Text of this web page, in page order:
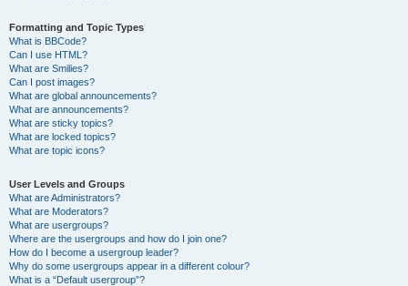
Formatting and Topic Types
What is BBCode?
Can I use HTML?
What are Smilies?
Can I post images?
What are global announcements?
What are announcements?
What are sticky topics?
What are locked topics?
What are topic icons?
User Levels and Groups
What are Administrators?
What are Moderators?
What are usergroups?
Where are the usergroups and how do I join one?
How do I become a usergroup leader?
Why do some usergroups appear in a different colour?
What is a “Default usergroup”?